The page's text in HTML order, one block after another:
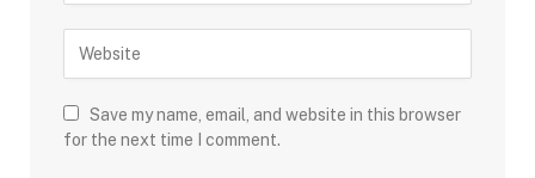
Save my name, email, and website in this browser
for the next time I comment.